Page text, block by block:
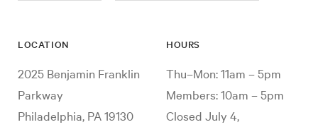
LOCATION
2025 Benjamin Franklin
Parkway
Philadelphia, PA 19130
HOURS
Thu–Mon: 11am – 5pm
Members: 10am – 5pm
Closed July 4,